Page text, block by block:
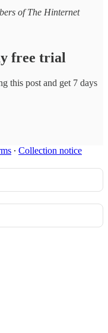
of The Hinternet
free trial
this post and get 7 days
∙ Collection notice